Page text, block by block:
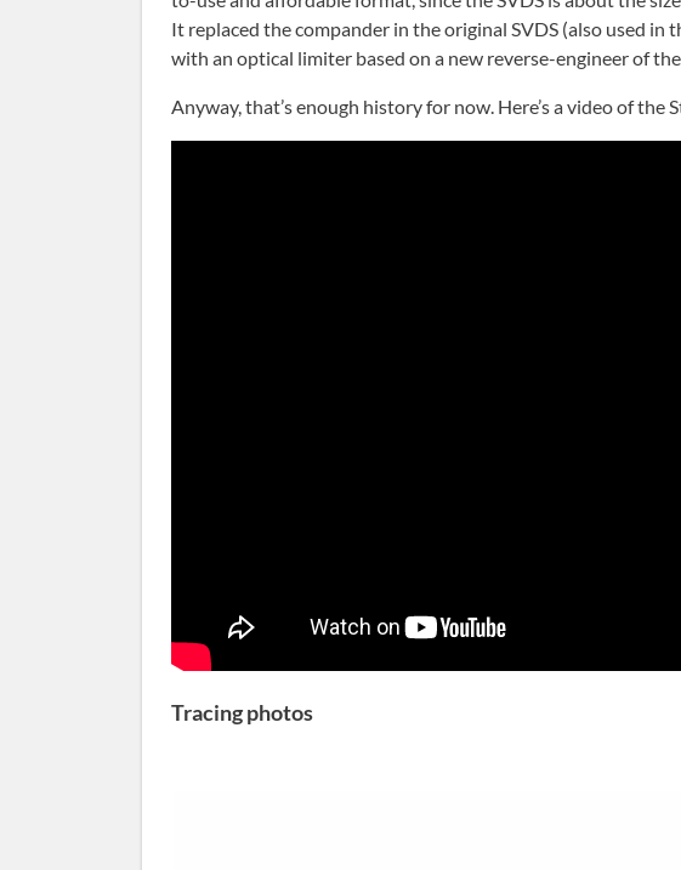
It replaced the compander in the original SVDS (also used in
with an optical limiter based on a new reverse-engineer of the
Anyway, that’s enough history for now. Here’s a video of the
Tracing photos